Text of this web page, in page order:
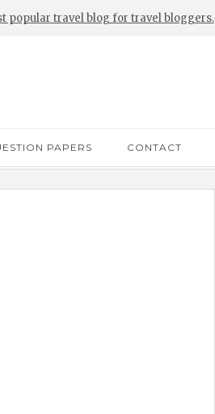
popular travel blog for travel bloggers.
PAPERS CONTACT